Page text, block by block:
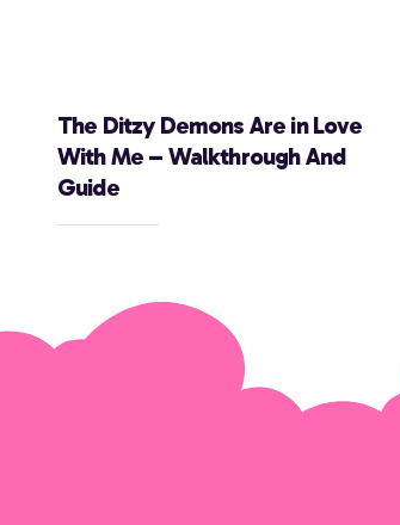
The Ditzy Demons Are in Love
With Me – Walkthrough And
Guide